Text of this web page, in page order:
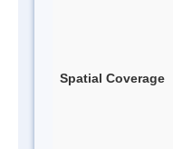
Spatial Coverage